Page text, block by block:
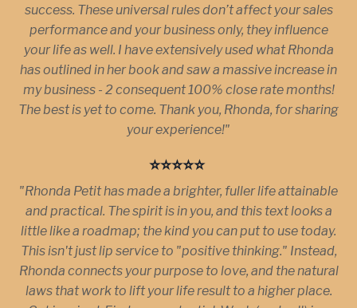
success. These universal rules don’t affect your sales
performance and your business only, they influence
your life as well. I have extensively used what Rhonda
has outlined in her book and saw a massive increase in
my business - 2 consequent 100% close rate months!
The best is yet to come. Thank you, Rhonda, for sharing
your experience!"
⭐️⭐️⭐️⭐️⭐️
"Rhonda Petit has made a brighter, fuller life attainable
and practical. The spirit is in you, and this text looks a
little like a roadmap; the kind you can put to use today.
This isn't just lip service to "positive thinking." Instead,
Rhonda connects your purpose to love, and the natural
laws that work to lift your life result to a higher place.